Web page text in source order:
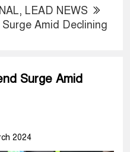
, LEAD NEWS
Amid Declining
Surge Amid
2024